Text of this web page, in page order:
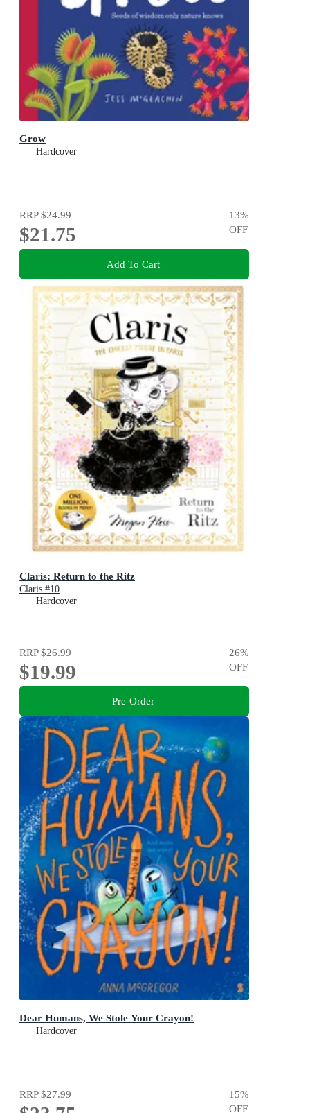
Grow
Hardcover
RRP$24.99
$21.75
13%
OFF
Add To Cart
Claris: Return to the Ritz
Claris #10
Hardcover
RRP$26.99
$19.99
26%
OFF
Pre-Order
Dear Humans, We Stole Your Crayon!
Hardcover
RRP$27.99 15%
OFF